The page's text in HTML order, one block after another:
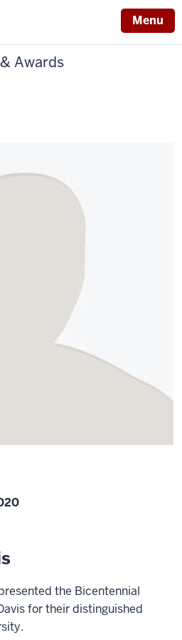
Menu
Awards
the Bicentennial
for their distinguished